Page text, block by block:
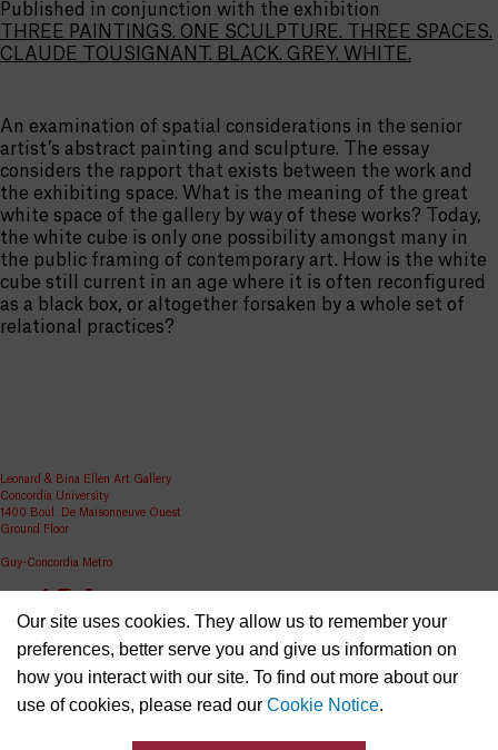
Our site uses cookies. They allow us to remember your
preferences, better serve you and give us information on
how you interact with our site. To find out more about our
use of cookies, please read our Cookie Notice.
Published in conjunction with the exhibition
THREE PAINTINGS. ONE SCULPTURE. THREE SPACES.
CLAUDE TOUSIGNANT. BLACK. GREY. WHITE.
An examination of spatial considerations in the senior
artist’s abstract painting and sculpture. The essay
considers the rapport that exists between the work and
the exhibiting space. What is the meaning of the great
white space of the gallery by way of these works? Today,
the white cube is only one possibility amongst many in
the public framing of contemporary art. How is the white
cube still current in an age where it is often reconfigured
as a black box, or altogether forsaken by a whole set of
relational practices?
Leonard & Bina Ellen Art Gallery
Concordia University
1400 Boul. De Maisonneuve Ouest
Ground Floor
Guy-Concordia Metro